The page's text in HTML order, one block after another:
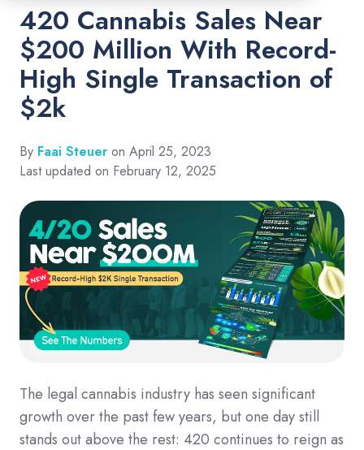
420 Cannabis Sales Near
$200 Million With Record-
High Single Transaction of
$2k
By Faai Steuer on April 25, 2023
Last updated on February 12, 2025
The legal cannabis industry has seen significant
growth over the past few years, but one day still
stands out above the rest: 420 continues to reign as